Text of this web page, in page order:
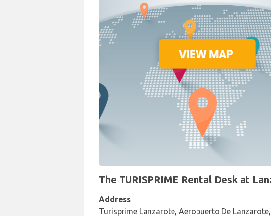
The TURISPRIME Rental Desk at
Address
Turisprime Lanzarote, Aeropuerto De